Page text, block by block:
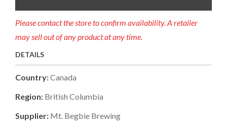
Please contact the store to confirm availability. A retailer
may sell out of any product at any time.
DETAILS
Country:Canada
Region: British Columbia
Supplier: Mt. Begbie Brewing